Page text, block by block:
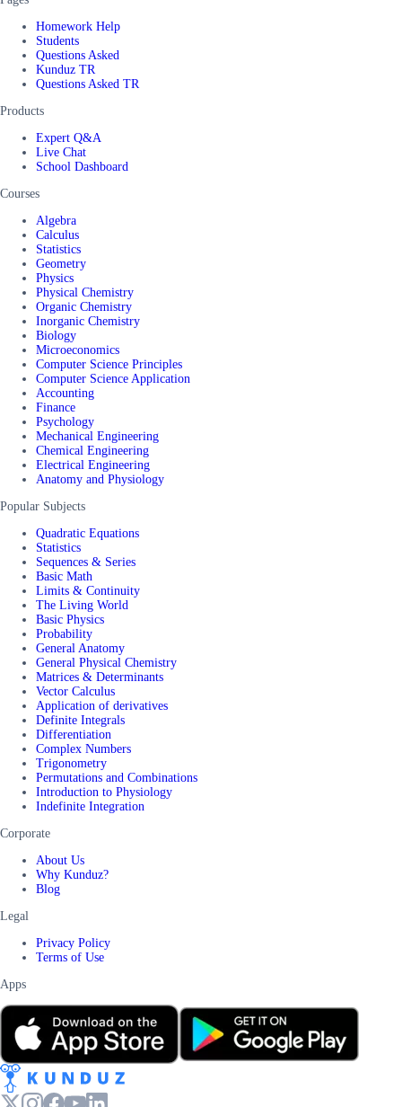
Homework Help
Students
Questions Asked
Kunduz TR
Questions Asked TR
Products
Expert Q&A
Live Chat
School Dashboard
Courses
Algebra
Calculus
Statistics
Geometry
Physics
Physical Chemistry
Organic Chemistry
Inorganic Chemistry
Biology
Microeconomics
Computer Science Principles
Computer Science Application
Accounting
Finance
Psychology
Mechanical Engineering
Chemical Engineering
Electrical Engineering
Anatomy and Physiology
Popular Subjects
Quadratic Equations
Statistics
Sequences & Series
Basic Math
Limits & Continuity
The Living World
Basic Physics
Probability
General Anatomy
General Physical Chemistry
Matrices & Determinants
Vector Calculus
Application of derivatives
Definite Integrals
Differentiation
Complex Numbers
Trigonometry
Permutations and Combinations
Introduction to Physiology
Indefinite Integration
Corporate
About Us
Why Kunduz?
Blog
Legal
Privacy Policy
Terms of Use
Apps